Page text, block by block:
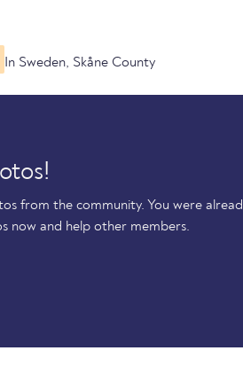
In Sweden, Skåne County
from the community. You were
now and help other members.